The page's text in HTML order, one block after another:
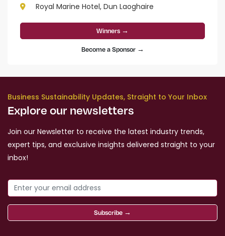
Royal Marine Hotel, Dun Laoghaire
Winners →
Become a Sponsor →
Business Sustainability Updates, Straight to Your Inbox
Explore our newsletters
Join our Newsletter to receive the latest industry trends,
expert tips, and exclusive insights delivered straight to your
inbox!
Subscribe →